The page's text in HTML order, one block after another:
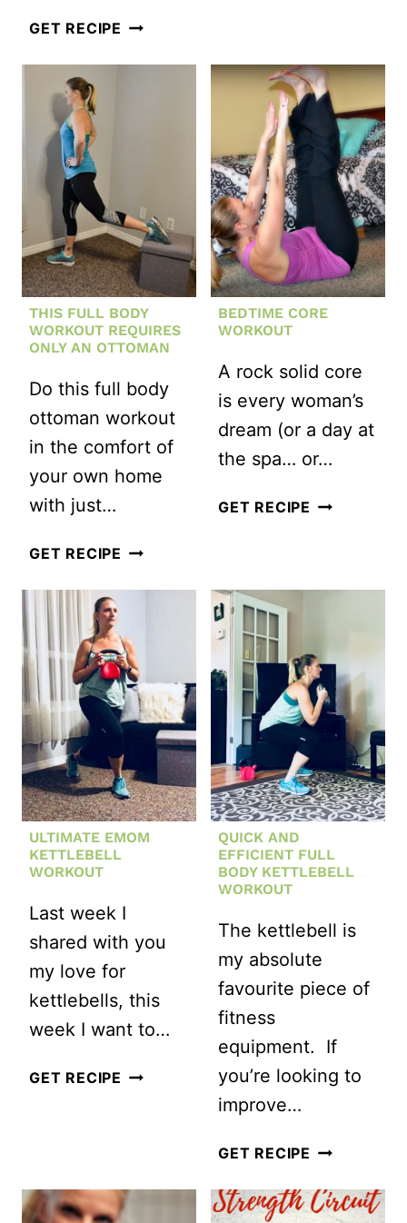
GET RECIPE 10
THIS FULL BODY
WORKOUT REQUIRES
ONLY AN OTTOMAN
Do this full body
ottoman workout
in the comfort of
your own home
with just…
GET RECIPE THIS
WORKOUT
REQUIRES
ONLY
AN
OTTOMAN
BEDTIME CORE
WORKOUT
A rock solid core
is every woman’s
dream (or a day at
the spa… or…
GET RECIPE BEDTIME
ULTIMATE EMOM
KETTLEBELL
WORKOUT
Last week I
shared with you
my love for
kettlebells, this
week I want to…
GET RECIPE ULTIMATE
QUICK AND
EFFICIENT FULL
BODY KETTLEBELL
WORKOUT
The kettlebell is
my absolute
favourite piece of
fitness
equipment. If
you’re looking to
improve…
GET RECIPE QUICK
EFFICIENT